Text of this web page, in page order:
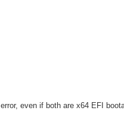
even if both are x64 EFI